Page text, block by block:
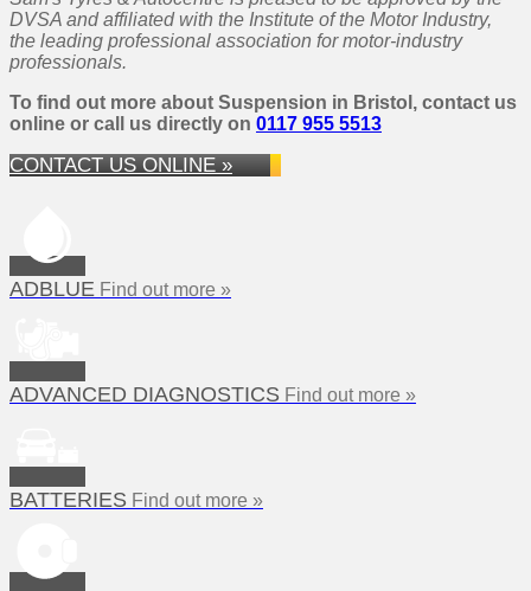
DVSA and affiliated with the Institute of the Motor Industry,
the leading professional association for motor-industry
professionals.
To find out more about Suspension in Bristol, contact us
online or call us directly on 0117 955 5513
CONTACT US ONLINE »
ADBLUE Find out more »
ADVANCED DIAGNOSTICS Find out more »
BATTERIES Find out more »